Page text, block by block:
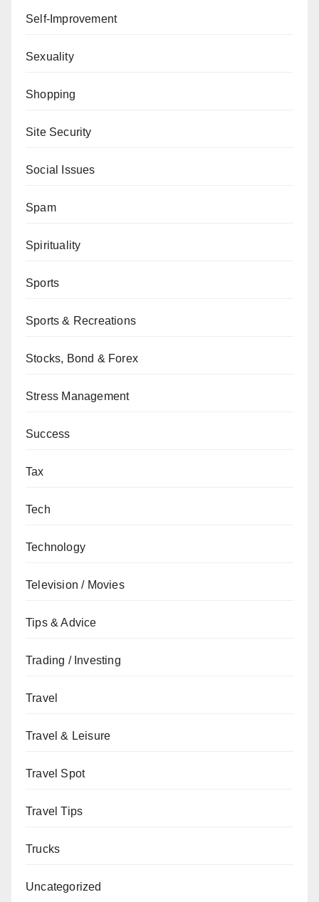
Self-Improvement
Sexuality
Shopping
Site Security
Social Issues
Spam
Spirituality
Sports
Sports & Recreations
Stocks, Bond & Forex
Stress Management
Success
Tax
Tech
Technology
Television / Movies
Tips & Advice
Trading / Investing
Travel
Travel & Leisure
Travel Spot
Travel Tips
Trucks
Uncategorized